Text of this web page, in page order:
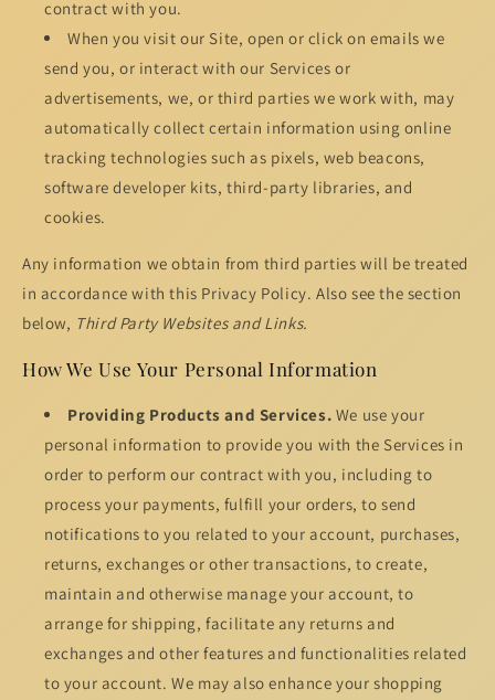
contract with you.
When you visit our Site, open or click on emails we
send you, or interact with our Services or
advertisements, we, or third parties we work with, may
automatically collect certain information using online
tracking technologies such as pixels, web beacons,
software developer kits, third-party libraries, and
cookies.
Any information we obtain from third parties will be treated
in accordance with this Privacy Policy. Also see the section
below, Third Party Websites and Links.
How We Use Your Personal Information
Providing Products and Services. We use your
personal information to provide you with the Services in
order to perform our contract with you, including to
process your payments, fulfill your orders, to send
notifications to you related to your account, purchases,
returns, exchanges or other transactions, to create,
maintain and otherwise manage your account, to
arrange for shipping, facilitate any returns and
exchanges and other features and functionalities related
to your account. We may also enhance your shopping